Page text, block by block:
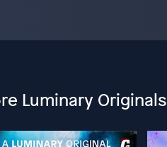
Luminary Originals